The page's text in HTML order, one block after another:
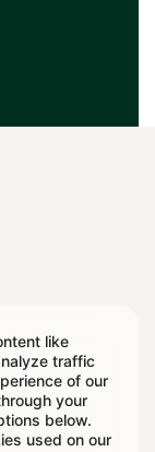
like
traffic
of our
your
below.
used on our